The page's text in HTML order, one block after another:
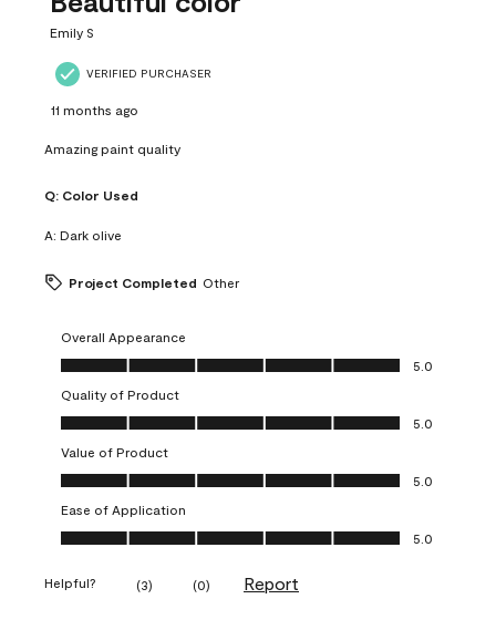
Emily S
VERIFIED PURCHASER
11 months ago
Amazing paint quality
Q: Color Used
A: Dark olive
Project Completed Other
Overall Appearance
Overall Appearance, 5.0 out of 5
5.0
Quality of Product
Quality of Product, 5.0 out of 5
5.0
Value of Product
Value of Product, 5.0 out of 5
5.0
Ease of Application
Ease of Application, 5.0 out of 5
5.0
Helpful? (3) (0) Report